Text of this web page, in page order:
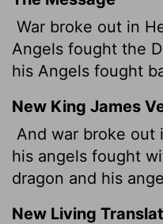
War broke out in
Angels fought the
his Angels fought
New King James
And war broke out
his angels fought
dragon and his
New Living